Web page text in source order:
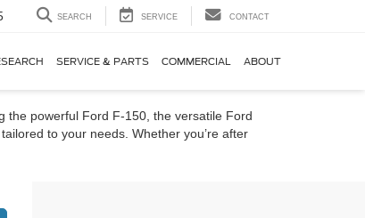
SEARCH SERVICE CONTACT
SERVICE & PARTS COMMERCIAL ABOUT
the powerful Ford F-150, the versatile Ford
to your needs. Whether you’re after